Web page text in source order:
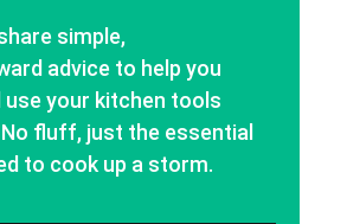
simple,
advice to help you
use your kitchen tools
fluff, just the essential
to cook up a storm.